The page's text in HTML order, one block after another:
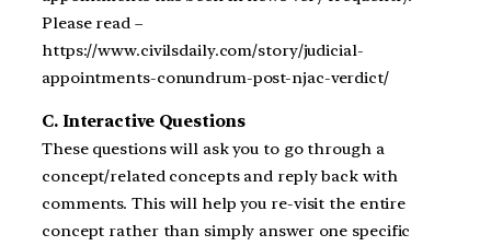
Please read –
https://www.civilsdaily.com/story/judicial-
appointments-conundrum-post-njac-verdict/
C. Interactive Questions
These questions will ask you to go through a
concept/related concepts and reply back with
comments. This will help you re-visit the entire
concept rather than simply answer one specific